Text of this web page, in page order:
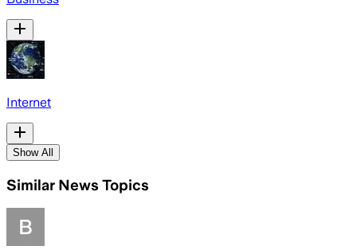
Internet
Show All
Similar News Topics